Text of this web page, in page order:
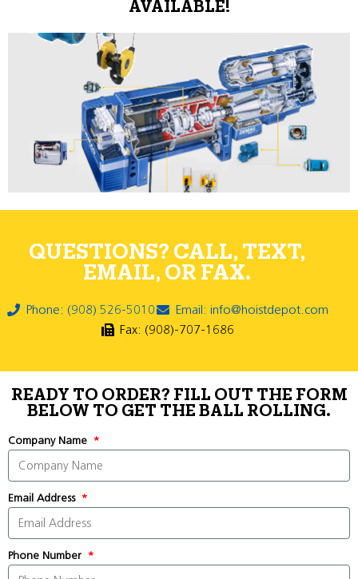
AVAILABLE!
QUESTIONS? CALL, TEXT,
EMAIL, OR FAX.
Phone: (908) 526-5010
Email: info@hoistdepot.com
Fax: (908)-707-1686
READY TO ORDER? FILL OUT THE FORM
BELOW TO GET THE BALL ROLLING.
Company Name
Email Address
Phone Number